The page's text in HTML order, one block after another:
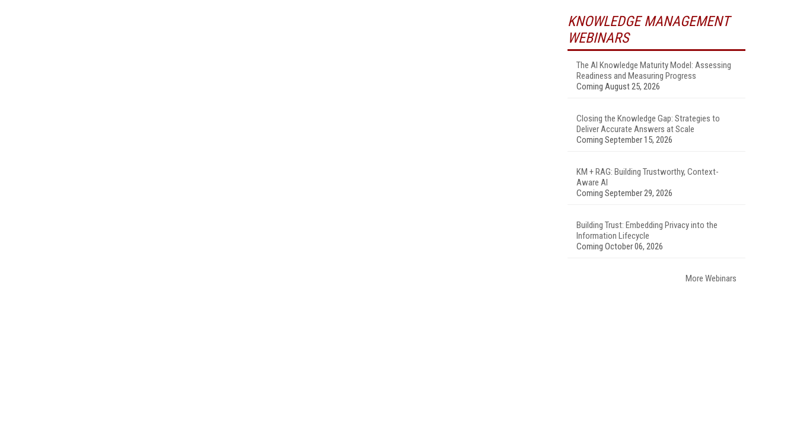
KNOWLEDGE MANAGEMENT
WEBINARS
The AI Knowledge Maturity Model: Assessing
Readiness and Measuring Progress
Coming August 25, 2026
Closing the Knowledge Gap: Strategies to
Deliver Accurate Answers at Scale
Coming September 15, 2026
KM + RAG: Building Trustworthy, Context-
Aware AI
Coming September 29, 2026
Building Trust: Embedding Privacy into the
Information Lifecycle
Coming October 06, 2026
More Webinars